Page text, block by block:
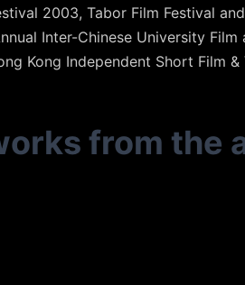
2003, Tabor Film Festival
Inter-Chinese University Film
Kong Independent Short Film
from the